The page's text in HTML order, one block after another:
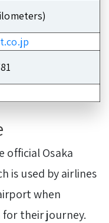
official Osaka
is used by airlines
when
their journey.